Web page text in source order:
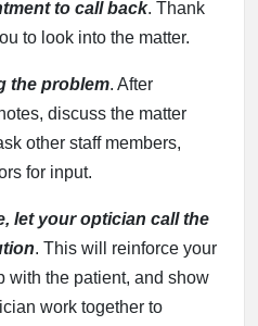
to call back. Thank
to look into the matter.
the problem. After
discuss the matter
other staff members,
for input.
let your optician call the
. This will reinforce your
with the patient, and show
work together to